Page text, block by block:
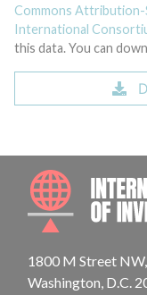
Commons Attribution-
International
this data. You can
1800 M Street
Washington, D.C.